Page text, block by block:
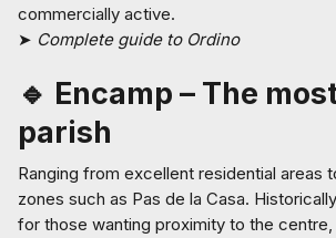
commercially active.
➤ Complete guide to Ordino
🔹 Encamp – The
parish
Ranging from excellent residential areas
zones such as Pas de la Casa.
for those wanting proximity to the